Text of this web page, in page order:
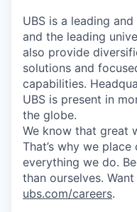
UBS is a leading
and the leading
also provide
solutions and
capabilities.
UBS is present in
the globe.
We know that great
That’s why we
everything we do.
than ourselves.
ubs.com/careers.